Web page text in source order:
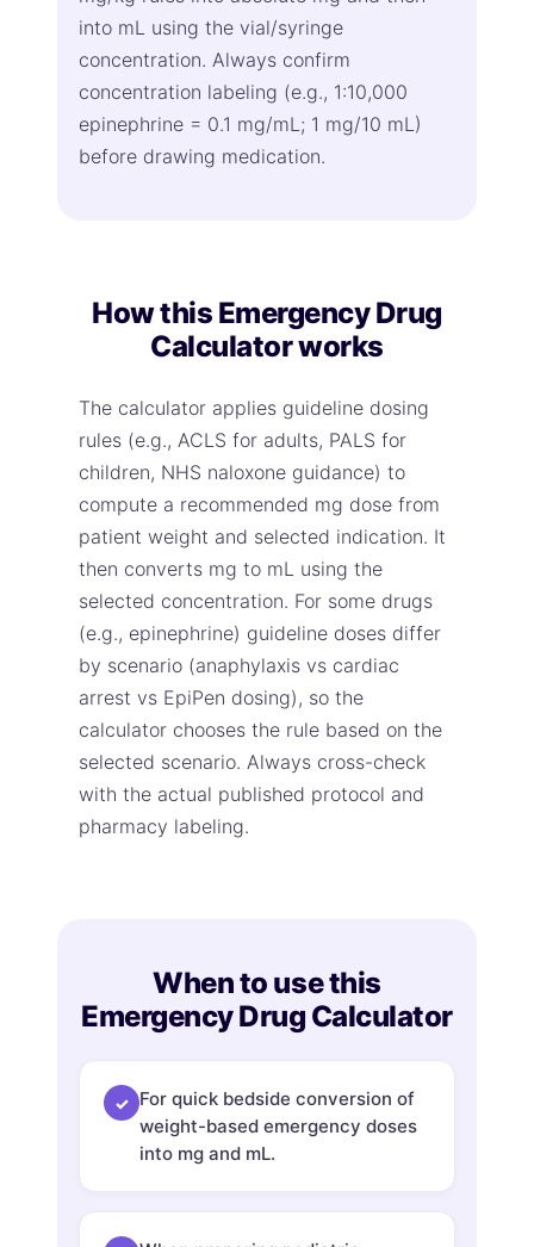
into mL using the vial/syringe
concentration. Always confirm
concentration labeling (e.g., 1:10,000
epinephrine = 0.1 mg/mL; 1 mg/10 mL)
before drawing medication.
How this Emergency Drug
Calculator works
The calculator applies guideline dosing
rules (e.g., ACLS for adults, PALS for
children, NHS naloxone guidance) to
compute a recommended mg dose from
patient weight and selected indication. It
then converts mg to mL using the
selected concentration. For some drugs
(e.g., epinephrine) guideline doses differ
by scenario (anaphylaxis vs cardiac
arrest vs EpiPen dosing), so the
calculator chooses the rule based on the
selected scenario. Always cross-check
with the actual published protocol and
pharmacy labeling.
When to use this
Emergency Drug Calculator
✓ For quick bedside conversion of
weight-based emergency doses
into mg and mL.